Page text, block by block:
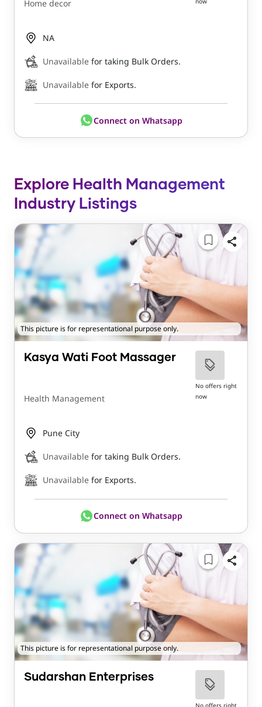
Home decor
NA
Unavailable for taking Bulk Orders.
Unavailable for Exports.
Connect on Whatsapp
Explore Health Management
Industry Listings
This picture is for representational purpose only.
Kasya Wati Foot Massager
Health Management
No offers right
now
Pune City
Unavailable for taking Bulk Orders.
Unavailable for Exports.
Connect on Whatsapp
This picture is for representational purpose only.
Sudarshan Enterprises
No offers right